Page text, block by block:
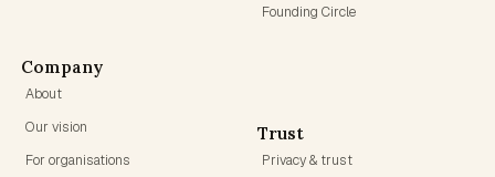
Founding Circle
Company
About
Our vision
For organisations
Trust
Privacy & trust